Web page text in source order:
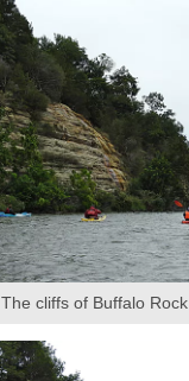
The cliffs of Buffalo Rock